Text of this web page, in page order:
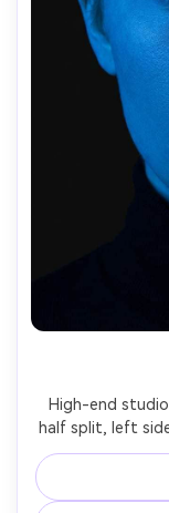
High-end
half split, left
gel, hard edge
pores, matte